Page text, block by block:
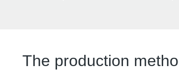
The production